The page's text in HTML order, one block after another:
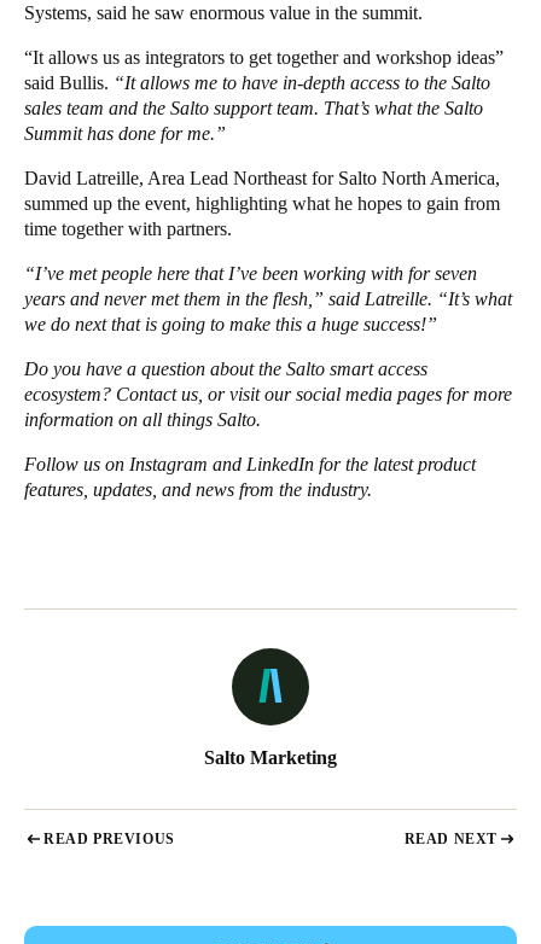
Systems, said he saw enormous value in the summit.
“It allows us as integrators to get together and workshop ideas”
said Bullis. “It allows me to have in-depth access to the Salto
sales team and the Salto support team. That’s what the Salto
Summit has done for me.”
David Latreille, Area Lead Northeast for Salto North America,
summed up the event, highlighting what he hopes to gain from
time together with partners.
“I’ve met people here that I’ve been working with for seven
years and never met them in the flesh,” said Latreille. “It’s what
we do next that is going to make this a huge success!”
Do you have a question about the Salto smart access
ecosystem? Contact us , or visit our social media pages for more
information on all things Salto.
Follow us on Instagram and LinkedIn for the latest product
features, updates, and news from the industry.
Salto Marketing
READ PREVIOUS READ NEXT